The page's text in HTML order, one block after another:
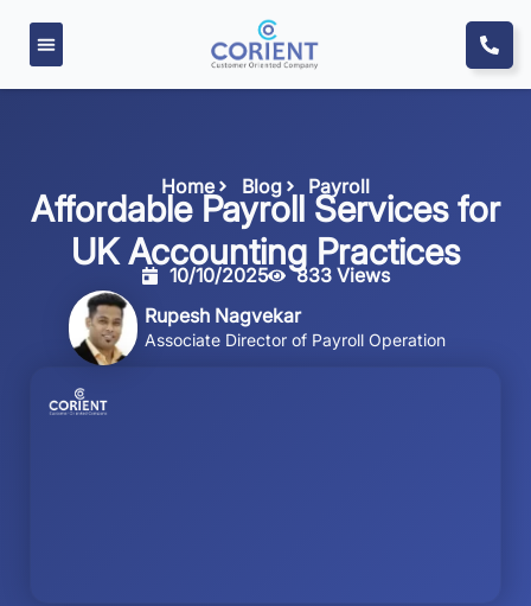
Home Blog Payroll
Affordable Payroll Services for
UK Accounting Practices
10/10/2025
833 Views
Rupesh Nagvekar
Associate Director of Payroll Operation